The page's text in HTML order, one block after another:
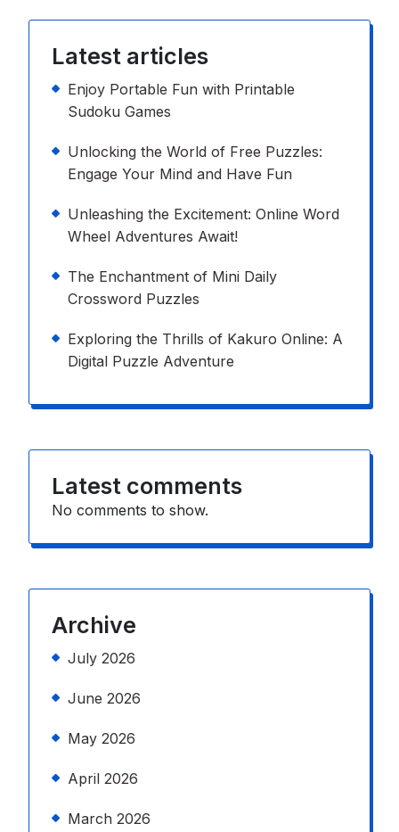
Latest articles
Enjoy Portable Fun with Printable
Sudoku Games
Unlocking the World of Free Puzzles:
Engage Your Mind and Have Fun
Unleashing the Excitement: Online Word
Wheel Adventures Await!
The Enchantment of Mini Daily
Crossword Puzzles
Exploring the Thrills of Kakuro Online: A
Digital Puzzle Adventure
Latest comments
No comments to show.
Archive
July 2026
June 2026
May 2026
April 2026
March 2026